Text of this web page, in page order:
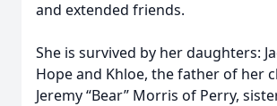
and extended friends.
She is survived by her daughters:
Hope and Khloe, the father of her
Jeremy “Bear” Morris of Perry,